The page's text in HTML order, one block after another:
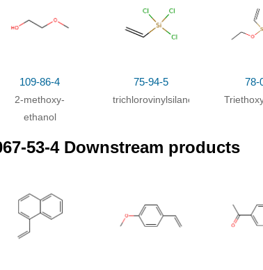
109-86-4
2-methoxy-
ethanol
75-94-5
trichlorovinylsilane
78-
53-4 Downstream products